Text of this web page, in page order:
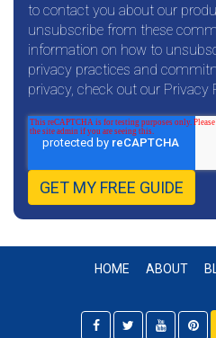
to contact you about our
unsubscribe from these
information on how to
privacy practices and
privacy, check out our Privacy
HOME ABOUT